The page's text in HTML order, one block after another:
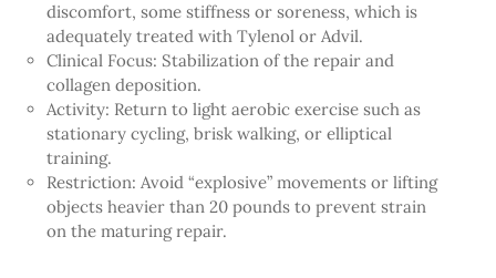
discomfort, some stiffness or soreness, which is
adequately treated with Tylenol or Advil.
Clinical Focus: Stabilization of the repair and
collagen deposition.
Activity: Return to light aerobic exercise such as
stationary cycling, brisk walking, or elliptical
training.
Restriction: Avoid “explosive” movements or lifting
objects heavier than 20 pounds to prevent strain
on the maturing repair.